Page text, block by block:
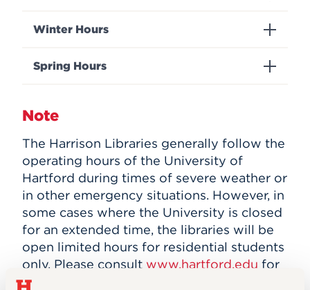
UNotes
Search
Winter Hours
Spring Hours
Note
The Harrison Libraries generally follow the
operating hours of the University of
Hartford during times of severe weather or
in other emergency situations. However, in
some cases where the University is closed
for an extended time, the libraries will be
open limited hours for residential students
only. Please consult www.hartford.edu for
specific storm and emergency advisories.